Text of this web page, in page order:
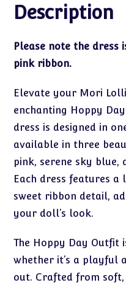
quantity
Description
Please note the dress
pink ribbon.
Elevate your Mori
enchanting Hoppy
dress is designed in
available in three
pink, serene sky blue,
Each dress features
sweet ribbon detail,
your doll’s look.
The Hoppy Day Outfit
whether it’s a playful
out. Crafted from